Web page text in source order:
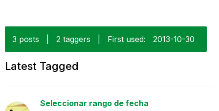
3 posts 2 taggers First used: ‎2013-10-30
Latest Tagged
Seleccionar rango de fecha